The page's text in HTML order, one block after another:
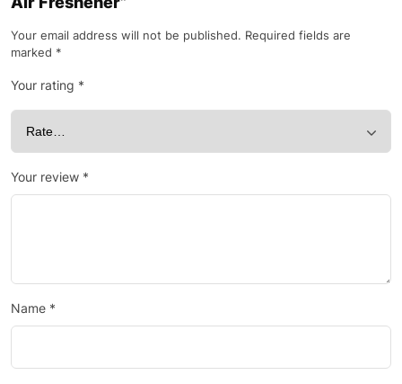
Your email address will not be published. Required fields are
marked *
Your rating *
Your review *
Name *